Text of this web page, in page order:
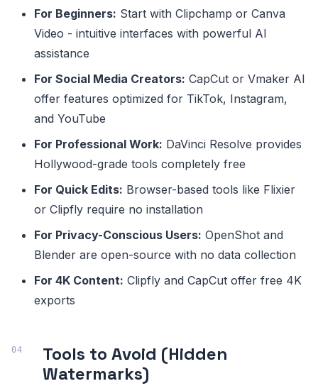
For Beginners: Start with Clipchamp or Canva
Video - intuitive interfaces with powerful AI
assistance
For Social Media Creators: CapCut or Vmaker AI
offer features optimized for TikTok, Instagram,
and YouTube
For Professional Work: DaVinci Resolve provides
Hollywood-grade tools completely free
For Quick Edits: Browser-based tools like Flixier
or Clipfly require no installation
For Privacy-Conscious Users: OpenShot and
Blender are open-source with no data collection
For 4K Content: Clipfly and CapCut offer free 4K
exports
Tools to Avoid (Hidden
Watermarks)